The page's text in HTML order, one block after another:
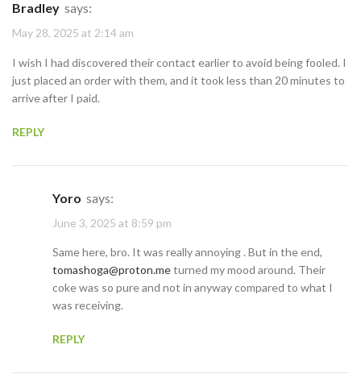
Bradley says:
May 28, 2025 at 2:14 am
I wish I had discovered their contact earlier to avoid being fooled. I
just placed an order with them, and it took less than 20 minutes to
arrive after I paid.
REPLY
Yoro says:
June 3, 2025 at 8:59 pm
Same here, bro. It was really annoying . But in the end,
tomashoga@proton.meturned my mood around. Their
coke was so pure and not in anyway compared to what I
was receiving.
REPLY